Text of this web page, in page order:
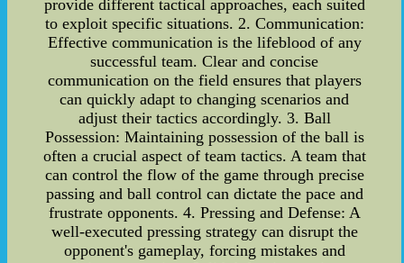
provide different tactical approaches, each suited
to exploit specific situations. 2. Communication:
Effective communication is the lifeblood of any
successful team. Clear and concise
communication on the field ensures that players
can quickly adapt to changing scenarios and
adjust their tactics accordingly. 3. Ball
Possession: Maintaining possession of the ball is
often a crucial aspect of team tactics. A team that
can control the flow of the game through precise
passing and ball control can dictate the pace and
frustrate opponents. 4. Pressing and Defense: A
well-executed pressing strategy can disrupt the
opponent's gameplay, forcing mistakes and